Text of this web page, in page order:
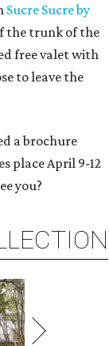
Sucre Sucre by
the trunk of the
free valet with
to leave the
a brochure
place April 9-12
you?